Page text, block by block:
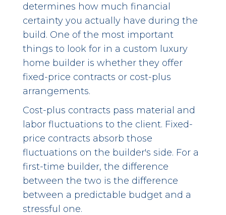
determines how much financial
certainty you actually have during the
build. One of the most important
things to look for in a custom luxury
home builder is whether they offer
fixed-price contracts or cost-plus
arrangements.
Cost-plus contracts pass material and
labor fluctuations to the client. Fixed-
price contracts absorb those
fluctuations on the builder's side. For a
first-time builder, the difference
between the two is the difference
between a predictable budget and a
stressful one.